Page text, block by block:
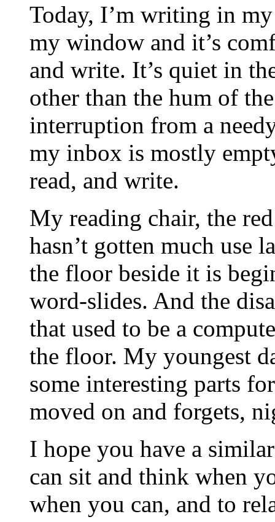
Today, I’m writing in
my window and it’s
and write. It’s quiet in
other than the hum of
interruption from a
my inbox is mostly
read, and write.
My reading chair, the
hasn’t gotten much use
the floor beside it is
word-slides. And the
that used to be a
the floor. My youngest
some interesting parts
moved on and forgets,
I hope you have a
can sit and think when
when you can, and to